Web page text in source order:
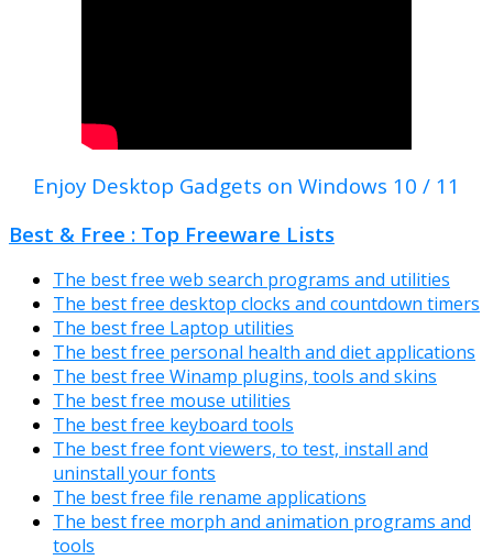
Enjoy Desktop Gadgets on Windows 10 / 11
Best & Free : Top Freeware Lists
The best free web search programs and utilities
The best free desktop clocks and countdown timers
The best free Laptop utilities
The best free personal health and diet applications
The best free Winamp plugins, tools and skins
The best free mouse utilities
The best free keyboard tools
The best free font viewers, to test, install and
uninstall your fonts
The best free file rename applications
The best free morph and animation programs and
tools